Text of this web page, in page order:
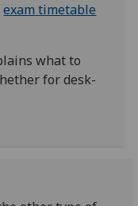
exam timetable
what to
for desk-